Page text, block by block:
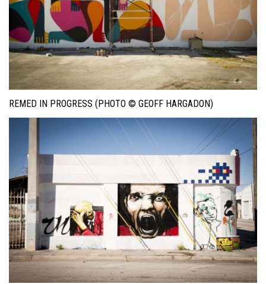
REMED IN PROGRESS (PHOTO © GEOFF HARGADON)